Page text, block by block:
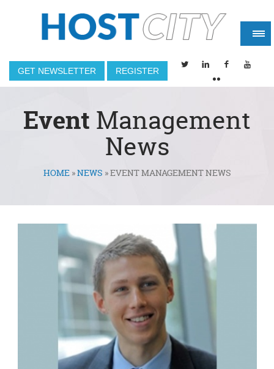
GET NEWSLETTER REGISTER
Event Management
News
You are here
HOME »NEWS »EVENT MANAGEMENT NEWS